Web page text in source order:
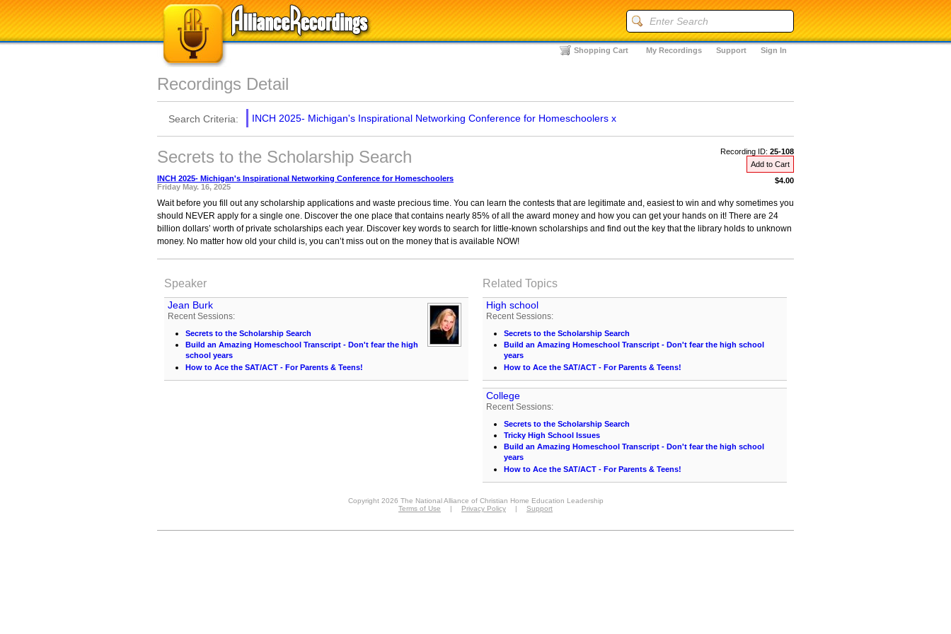
Sign In
Support
My Recordings
Shopping Cart
Recordings Detail
Search Criteria: INCH 2025- Michigan's Inspirational Networking Conference for Homeschoolers x
Recording ID: 25-108
Add to Cart
$4.00
Secrets to the Scholarship Search
INCH 2025- Michigan's Inspirational Networking Conference for Homeschoolers
Friday May. 16, 2025
Wait before you fill out any scholarship applications and waste precious time. You can learn the contests that are legitimate and, easiest to win and why sometimes you
should NEVER apply for a single one. Discover the one place that contains nearly 85% of all the award money and how you can get your hands on it! There are 24
billion dollars’ worth of private scholarships each year. Discover key words to search for little-known scholarships and find out the key that the library holds to unknown
money. No matter how old your child is, you can’t miss out on the money that is available NOW!
Speaker
Jean Burk
Recent Sessions:
Secrets to the Scholarship Search
Build an Amazing Homeschool Transcript - Don't fear the high
school years
How to Ace the SAT/ACT - For Parents & Teens!
Related Topics
High school
Recent Sessions:
Secrets to the Scholarship Search
Build an Amazing Homeschool Transcript - Don't fear the high school
years
How to Ace the SAT/ACT - For Parents & Teens!
College
Recent Sessions:
Secrets to the Scholarship Search
Tricky High School Issues
Build an Amazing Homeschool Transcript - Don't fear the high school
years
How to Ace the SAT/ACT - For Parents & Teens!
Copyright 2026 The National Alliance of Christian Home Education Leadership
Terms of Use
| Privacy Policy | Support